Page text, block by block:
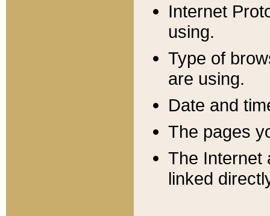
Internet
using.
Type of
are using.
Date and
The pages
The Internet
linked